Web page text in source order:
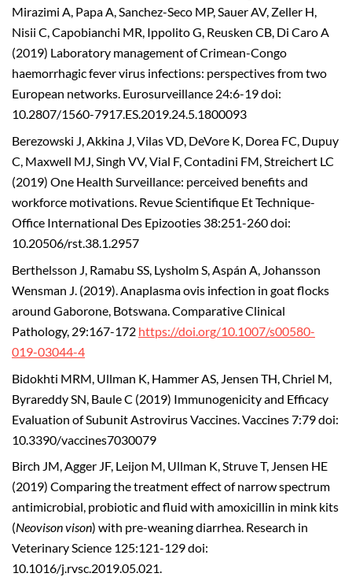
Mirazimi A, Papa A, Sanchez-Seco MP, Sauer AV, Zeller H,
Nisii C, Capobianchi MR, Ippolito G, Reusken CB, Di Caro A
(2019) Laboratory management of Crimean-Congo
haemorrhagic fever virus infections: perspectives from two
European networks. Eurosurveillance 24:6-19 doi:
10.2807/1560-7917.ES.2019.24.5.1800093
Berezowski J, Akkina J, Vilas VD, DeVore K, Dorea FC, Dupuy
C, Maxwell MJ, Singh VV, Vial F, Contadini FM, Streichert LC
(2019) One Health Surveillance: perceived benefits and
workforce motivations. Revue Scientifique Et Technique-
Office International Des Epizooties 38:251-260 doi:
10.20506/rst.38.1.2957
Berthelsson J, Ramabu SS, Lysholm S, Aspán A, Johansson
Wensman J. (2019). Anaplasma ovis infection in goat flocks
around Gaborone, Botswana. Comparative Clinical
Pathology, 29:167-172 https://doi.org/10.1007/s00580-
019-03044-4
Bidokhti MRM, Ullman K, Hammer AS, Jensen TH, Chriel M,
Byrareddy SN, Baule C (2019) Immunogenicity and Efficacy
Evaluation of Subunit Astrovirus Vaccines. Vaccines 7:79 doi:
10.3390/vaccines7030079
Birch JM, Agger JF, Leijon M, Ullman K, Struve T, Jensen HE
(2019) Comparing the treatment effect of narrow spectrum
antimicrobial, probiotic and fluid with amoxicillin in mink kits
(Neovison vison) with pre-weaning diarrhea. Research in
Veterinary Science 125:121-129 doi:
10.1016/j.rvsc.2019.05.021.